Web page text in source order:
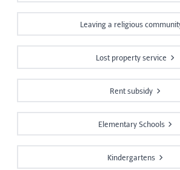
Leaving a religious
Lost property service
Rent subsidy
Elementary Schools
Kindergartens